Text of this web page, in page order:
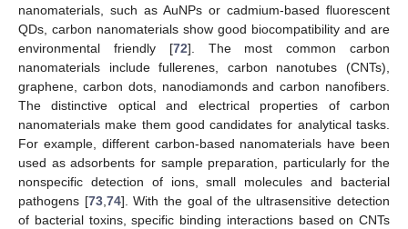
nanomaterials, such as AuNPs or cadmium-based fluorescent
QDs, carbon nanomaterials show good biocompatibility and are
environmental friendly [72]. The most common carbon
nanomaterials include fullerenes, carbon nanotubes (CNTs),
graphene, carbon dots, nanodiamonds and carbon nanofibers.
The distinctive optical and electrical properties of carbon
nanomaterials make them good candidates for analytical tasks.
For example, different carbon-based nanomaterials have been
used as adsorbents for sample preparation, particularly for the
nonspecific detection of ions, small molecules and bacterial
pathogens [73, 74]. With the goal of the ultrasensitive detection
of bacterial toxins, specific binding interactions based on CNTs